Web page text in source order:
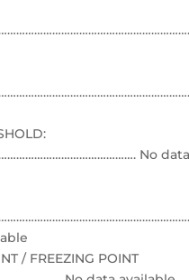
No data
/ FREEZING POINT